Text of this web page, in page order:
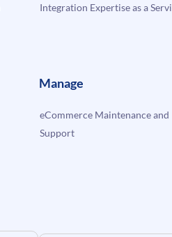
Integration Expertise as a
Manage
eCommerce Maintenance and
Support